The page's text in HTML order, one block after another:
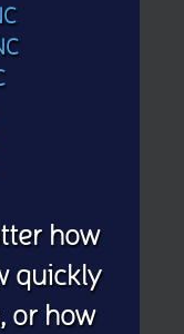
how
quickly
or how